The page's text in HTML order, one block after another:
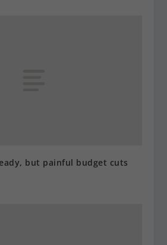
but painful budget cuts